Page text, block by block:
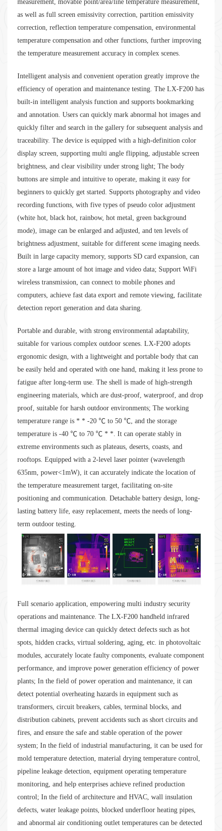
measurement, movable point/area/line temperature measurement,
as well as full screen emissivity correction, partition emissivity
correction, reflection temperature compensation, environmental
temperature compensation and other functions, further improving
the temperature measurement accuracy in complex scenes.
Intelligent analysis and convenient operation greatly improve the
efficiency of operation and maintenance testing. The LX-F200 has
built-in intelligent analysis function and supports bookmarking
and annotation. Users can quickly mark abnormal hot images and
quickly filter and search in the gallery for subsequent analysis and
traceability. The device is equipped with a high-definition color
display screen, supporting multi angle flipping, adjustable screen
brightness, and clear visibility under strong light; The body
buttons are simple and intuitive to operate, making it easy for
beginners to quickly get started. Supports photography and video
recording functions, with five types of pseudo color adjustment
(white hot, black hot, rainbow, hot metal, green background
mode), image can be enlarged and adjusted, and ten levels of
brightness adjustment, suitable for different scene imaging needs.
Built in large capacity memory, supports SD card expansion, can
store a large amount of hot image and video data; Support WiFi
wireless transmission, can connect to mobile phones and
computers, achieve fast data export and remote viewing, facilitate
detection report generation and data sharing.
Portable and durable, with strong environmental adaptability,
suitable for various complex outdoor scenes. LX-F200 adopts
ergonomic design, with a lightweight and portable body that can
be easily held and operated with one hand, making it less prone to
fatigue after long-term use. The shell is made of high-strength
engineering materials, which are dust-proof, waterproof, and drop
proof, suitable for harsh outdoor environments; The working
temperature range is * * -20 ℃ to 50 ℃, and the storage
temperature is -40 ℃ to 70 ℃ * *. It can operate stably in
extreme environments such as plateaus, deserts, coasts, and
rooftops. Equipped with a 2-level laser pointer (wavelength
635nm, power<1mW), it can accurately indicate the location of
the temperature measurement target, facilitating on-site
positioning and communication. Detachable battery design, long-
lasting battery life, easy replacement, meets the needs of long-
term outdoor testing.
Full scenario application, empowering multi industry security
operations and maintenance. The LX-F200 handheld infrared
thermal imaging device can quickly detect defects such as hot
spots, hidden cracks, virtual soldering, aging, etc. in photovoltaic
modules, accurately locate faulty components, evaluate component
performance, and improve power generation efficiency of power
plants; In the field of power operation and maintenance, it can
detect potential overheating hazards in equipment such as
transformers, circuit breakers, cables, terminal blocks, and
distribution cabinets, prevent accidents such as short circuits and
fires, and ensure the safe and stable operation of the power
system; In the field of industrial manufacturing, it can be used for
mold temperature detection, material drying temperature control,
pipeline leakage detection, equipment operating temperature
monitoring, and help enterprises achieve refined production
control; In the field of architecture and HVAC, wall insulation
defects, water leakage points, blocked underfloor heating pipes,
and abnormal air conditioning outlet temperatures can be detected